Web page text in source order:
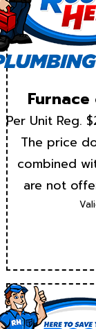
Per Unit Reg.
The price
combined
are not